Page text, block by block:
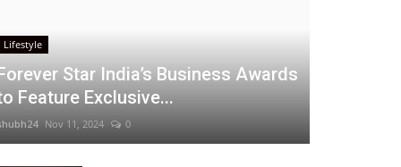
Lifestyle
Star India’s Business Awards
Feature Exclusive...
Nov 11, 2024 0